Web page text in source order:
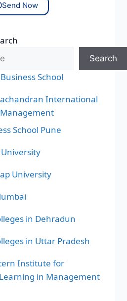
Send Now
Search
School
International
School Pune
University
University
in Dehradun
in Uttar Pradesh
Institute for
in Management